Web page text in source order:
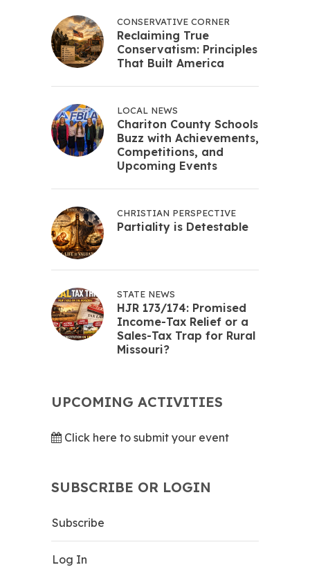
CONSERVATIVE CORNER
Reclaiming True
Conservatism: Principles
That Built America
LOCAL NEWS
Chariton County Schools
Buzz with Achievements,
Competitions, and
Upcoming Events
CHRISTIAN PERSPECTIVE
Partiality is Detestable
STATE NEWS
HJR 173/174: Promised
Income-Tax Relief or a
Sales-Tax Trap for Rural
Missouri?
UPCOMING ACTIVITIES
Click here to submit your event
SUBSCRIBE OR LOGIN
Subscribe
Log In